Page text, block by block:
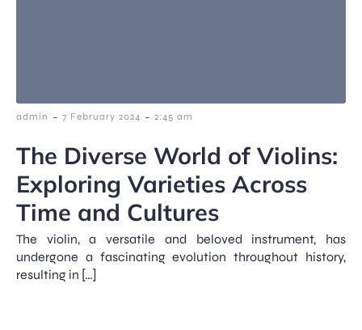
admin - 7 February 2024 - 2:45 am
The Diverse World of Violins:
Exploring Varieties Across
Time and Cultures
The violin, a versatile and beloved instrument, has
undergone a fascinating evolution throughout history,
resulting in […]